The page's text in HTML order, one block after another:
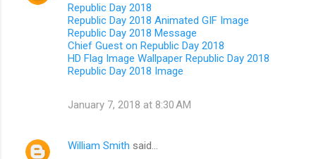
Republic Day 2018
Republic Day 2018 Animated GIF Image
Republic Day 2018 Message
Chief Guest on Republic Day 2018
HD Flag Image Wallpaper Republic Day 2018
Republic Day 2018 Image
January 7, 2018 at 8:30 AM
William Smith said…